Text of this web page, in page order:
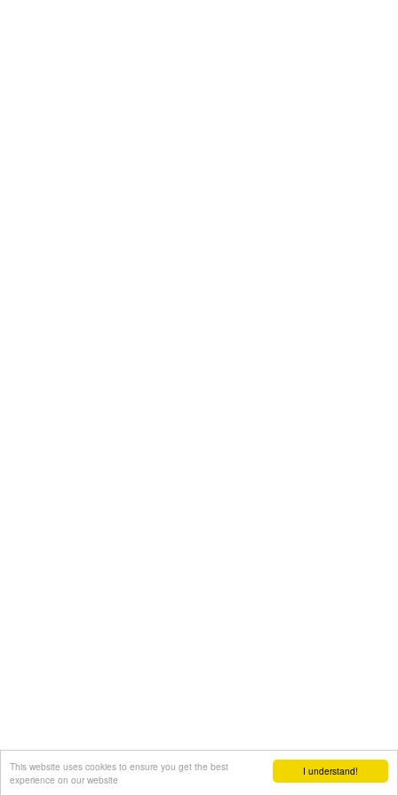
I understand!
This website uses cookies to ensure you get the best
experience on our website